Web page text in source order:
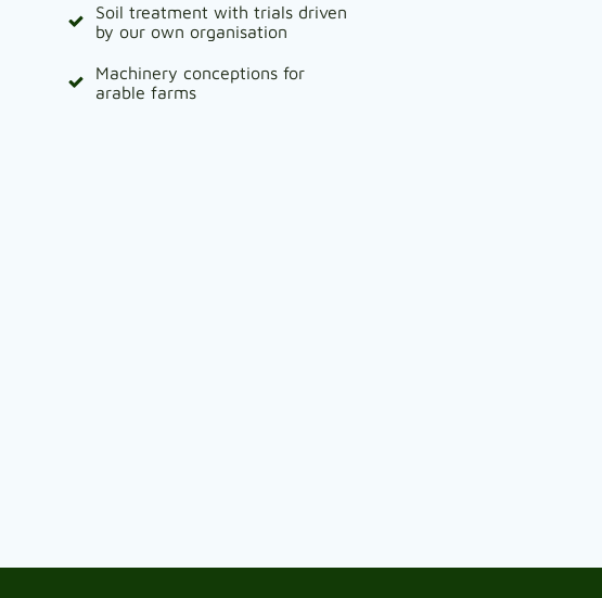
Soil treatment with trials driven
by our own organisation
Machinery conceptions for
arable farms